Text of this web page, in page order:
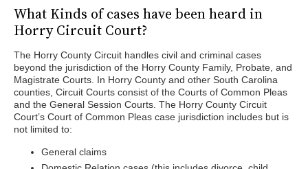
What Kinds of cases have been heard in
Horry Circuit Court?
The Horry County Circuit handles civil and criminal cases
beyond the jurisdiction of the Horry County Family, Probate, and
Magistrate Courts. In Horry County and other South Carolina
counties, Circuit Courts consist of the Courts of Common Pleas
and the General Session Courts. The Horry County Circuit
Court’s Court of Common Pleas case jurisdiction includes but is
not limited to:
General claims